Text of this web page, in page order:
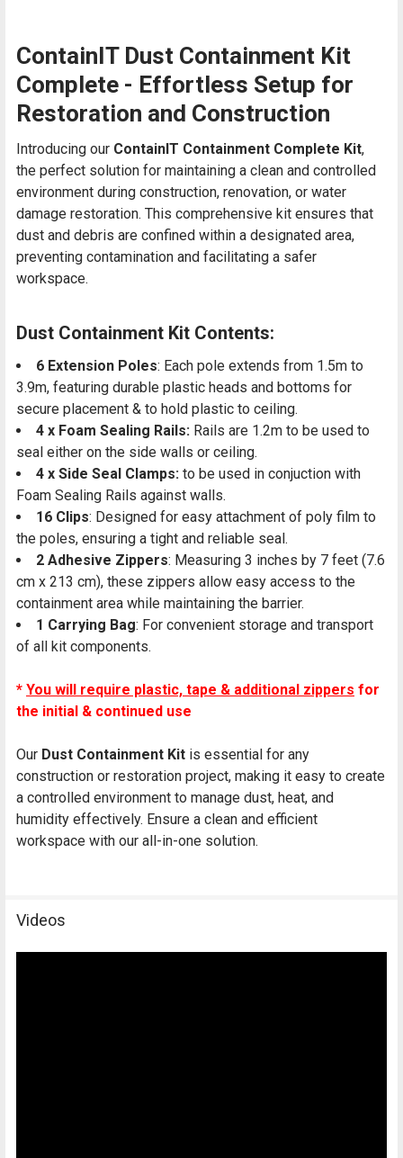
ContainIT Dust Containment Kit
Complete - Effortless Setup for
Restoration and Construction
Introducing our ContainIT Containment Complete Kit,
the perfect solution for maintaining a clean and controlled
environment during construction, renovation, or water
damage restoration. This comprehensive kit ensures that
dust and debris are confined within a designated area,
preventing contamination and facilitating a safer
workspace.
Dust Containment Kit Contents:
6 Extension Poles: Each pole extends from 1.5m to
3.9m, featuring durable plastic heads and bottoms for
secure placement & to hold plastic to ceiling.
4 x Foam Sealing Rails: Rails are 1.2m to be used to
seal either on the side walls or ceiling.
4 x Side Seal Clamps: to be used in conjuction with
Foam Sealing Rails against walls.
16 Clips: Designed for easy attachment of poly film to
the poles, ensuring a tight and reliable seal.
2 Adhesive Zippers: Measuring 3 inches by 7 feet (7.6
cm x 213 cm), these zippers allow easy access to the
containment area while maintaining the barrier.
1 Carrying Bag: For convenient storage and transport
of all kit components.
* You will require plastic, tape & additional zippers for
the initial & continued use
Our Dust Containment Kit is essential for any
construction or restoration project, making it easy to create
a controlled environment to manage dust, heat, and
humidity effectively. Ensure a clean and efficient
workspace with our all-in-one solution.
Videos